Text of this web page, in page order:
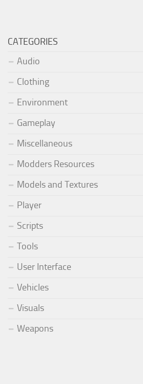
CATEGORIES
Audio
Clothing
Environment
Gameplay
Miscellaneous
Modders Resources
Models and Textures
Player
Scripts
Tools
User Interface
Vehicles
Visuals
Weapons